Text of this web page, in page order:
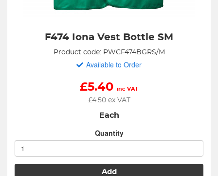
F474 Iona Vest Bottle SM
Product code: PWCF474BGRS/M
Available to Order
£5.40 inc VAT
£4.50ex VAT
Each
Quantity
Add